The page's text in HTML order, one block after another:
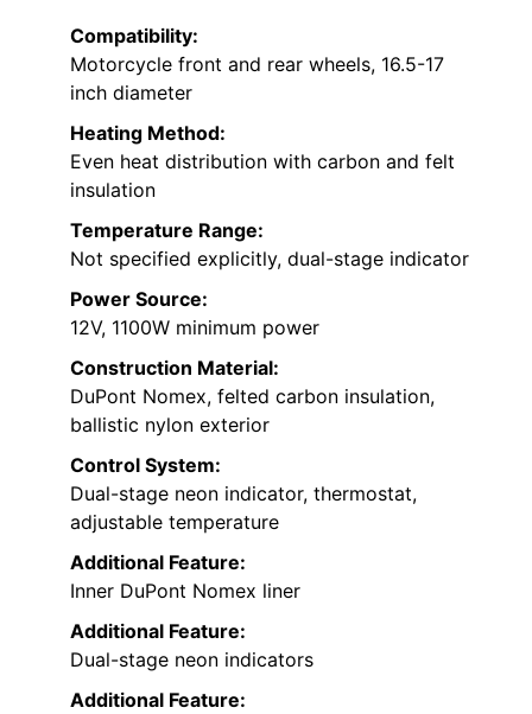
Compatibility:
Motorcycle front and rear wheels, 16.5-17
inch diameter
Heating Method:
Even heat distribution with carbon and felt
insulation
Temperature Range:
Not specified explicitly, dual-stage indicator
Power Source:
12V, 1100W minimum power
Construction Material:
DuPont Nomex, felted carbon insulation,
ballistic nylon exterior
Control System:
Dual-stage neon indicator, thermostat,
adjustable temperature
Additional Feature:
Inner DuPont Nomex liner
Additional Feature:
Dual-stage neon indicators
Additional Feature: